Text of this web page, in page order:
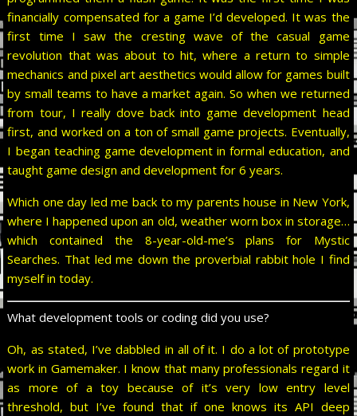
financially compensated for a game I’d developed. It was the
first time I saw the cresting wave of the casual game
revolution that was about to hit, where a return to simple
mechanics and pixel art aesthetics would allow for games built
by small teams to have a market again. So when we returned
from tour, I really dove back into game development head
first, and worked on a ton of small game projects. Eventually,
I began teaching game development in formal education, and
taught game design and development for 6 years.
Which one day led me back to my parents house in New York,
where I happened upon an old, weather worn box in storage…
which contained the 8-year-old-me’s plans for Mystic
Searches. That led me down the proverbial rabbit hole I find
myself in today.
What development tools or coding did you use?
Oh, as stated, I’ve dabbled in all of it. I do a lot of prototype
work in Gamemaker. I know that many professionals regard it
as more of a toy because of it’s very low entry level
threshold, but I’ve found that if one knows its API deep